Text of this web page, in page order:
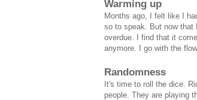
Warming up
Months ago, I felt like I
so to speak. But now that
overdue. I find that it
anymore. I go with the
Randomness
It's time to roll the dice.
people. They are playing